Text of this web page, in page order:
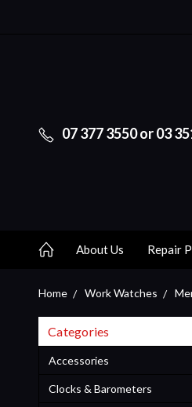
07 377 3550 or 03
About Us Repair
Home Work Watches
Categories
Accessories
Clocks & Barometers